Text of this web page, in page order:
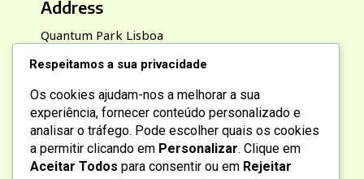
Address
Quantum Park Lisboa
Working Hours
Mon-Sat : 9:00 AM To 6:00 PM
Sun : 10:00 AM To 2:00 PM
Respeitamos a sua privacidade
Os cookies ajudam-nos a melhorar a sua
experiência, fornecer conteúdo personalizado e
analisar o tráfego. Pode escolher quais os cookies
a permitir clicando em Personalizar. Clique em
Aceitar Todos para consentir ou em Rejeitar